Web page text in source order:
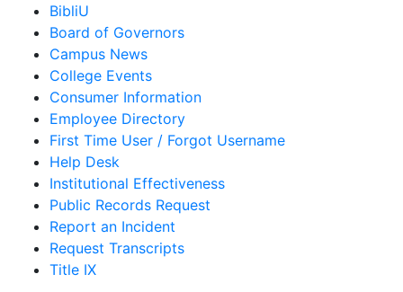
BibliU
Board of Governors
Campus News
College Events
Consumer Information
Employee Directory
First Time User / Forgot Username
Help Desk
Institutional Effectiveness
Public Records Request
Report an Incident
Request Transcripts
Title IX